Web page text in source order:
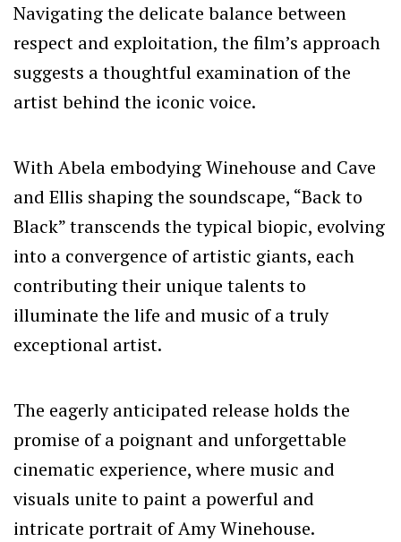
Navigating the delicate balance between
respect and exploitation, the film’s approach
suggests a thoughtful examination of the
artist behind the iconic voice.
With Abela embodying Winehouse and Cave
and Ellis shaping the soundscape, “Back to
Black” transcends the typical biopic, evolving
into a convergence of artistic giants, each
contributing their unique talents to
illuminate the life and music of a truly
exceptional artist.
The eagerly anticipated release holds the
promise of a poignant and unforgettable
cinematic experience, where music and
visuals unite to paint a powerful and
intricate portrait of Amy Winehouse.